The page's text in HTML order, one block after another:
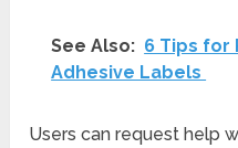
See Also: 6‌ ‌Tips‌ ‌for‌
Adhesive‌ ‌Labels‌ ‌
Users can request help